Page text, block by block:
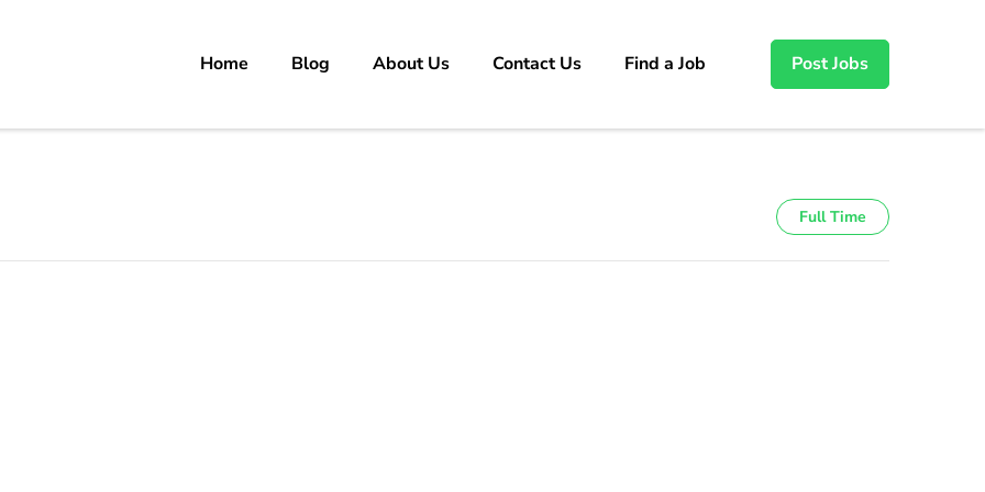
carrer in Pakistan's Job Market!Home Blog About Us Contact Us Find a Job Post Jobs
Full Time